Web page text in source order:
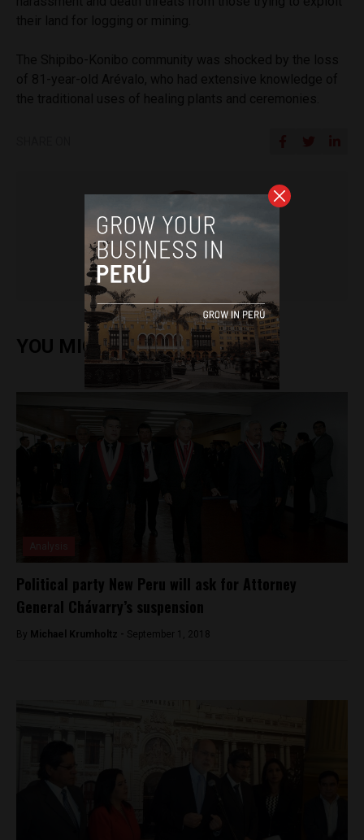
Frances Jenner
YOU MIGHT ALSO ENJOY
Political party New Peru will ask for Attorney
General Chávarry’s suspension
By Michael Krumholtz - September 1, 2018